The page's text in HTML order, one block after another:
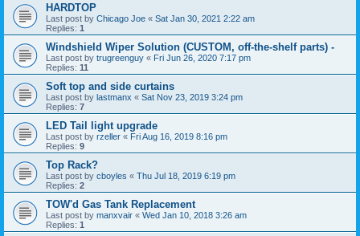
HARDTOP
Last post by Chicago Joe « Sat Jan 30, 2021 2:22 am
Replies: 1
Windshield Wiper Solution (CUSTOM, off-the-shelf parts) -
Last post by trugreenguy « Fri Jun 26, 2020 7:17 pm
Replies: 11
Soft top and side curtains
Last post by lastmanx « Sat Nov 23, 2019 3:24 pm
Replies: 7
LED Tail light upgrade
Last post by rzeller « Fri Aug 16, 2019 8:16 pm
Replies: 9
Top Rack?
Last post by cboyles « Thu Jul 18, 2019 6:19 pm
Replies: 2
TOW'd Gas Tank Replacement
Last post by manxvair « Wed Jan 10, 2018 3:26 am
Replies: 1